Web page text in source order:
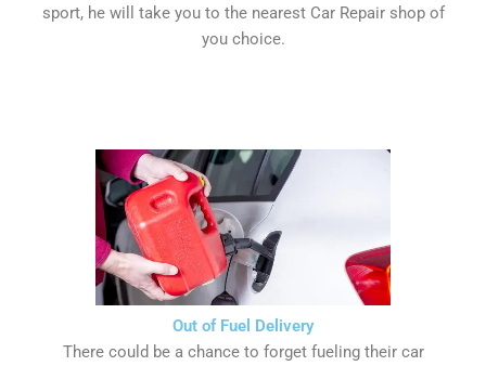
sport, he will take you to the nearest Car Repair shop of
you choice.
Out of Fuel Delivery
There could be a chance to forget fueling their car